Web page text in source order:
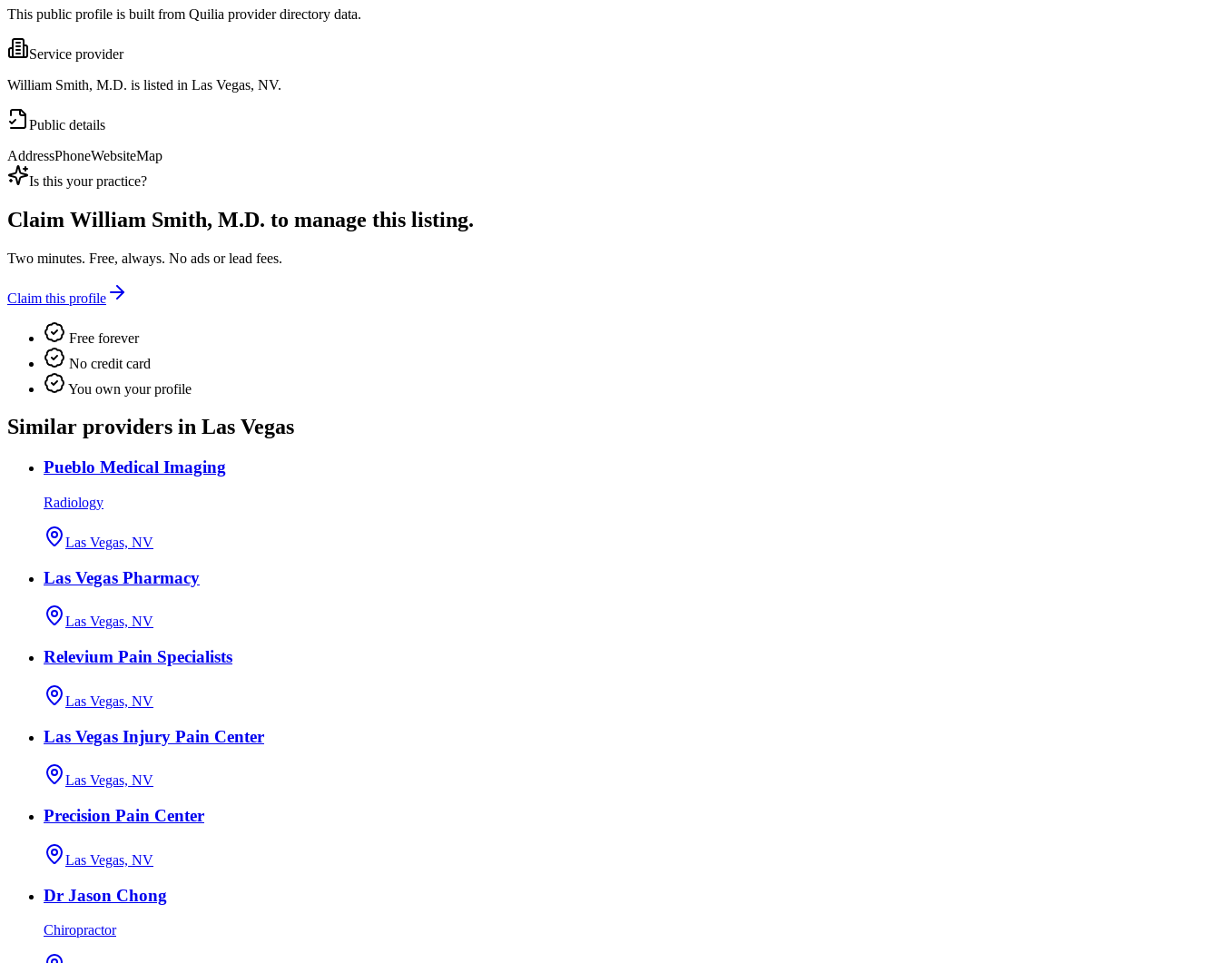
This public profile is built from Quilia provider directory data.
Service provider
William Smith, M.D. is listed in Las Vegas, NV.
Public details
AddressPhoneWebsiteMap
Is this your practice?
Claim William Smith, M.D. to manage this listing.
Two minutes. Free, always. No ads or lead fees.
Claim this profile
Free forever
No credit card
You own your profile
Similar providers in Las Vegas
Pueblo Medical Imaging
Radiology
Las Vegas, NV
Las Vegas Pharmacy
Las Vegas, NV
Relevium Pain Specialists
Las Vegas, NV
Las Vegas Injury Pain Center
Las Vegas, NV
Precision Pain Center
Las Vegas, NV
Dr Jason Chong
Chiropractor